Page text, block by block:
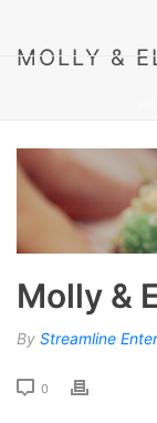
MOLLY &
Molly &
By Streamline
0